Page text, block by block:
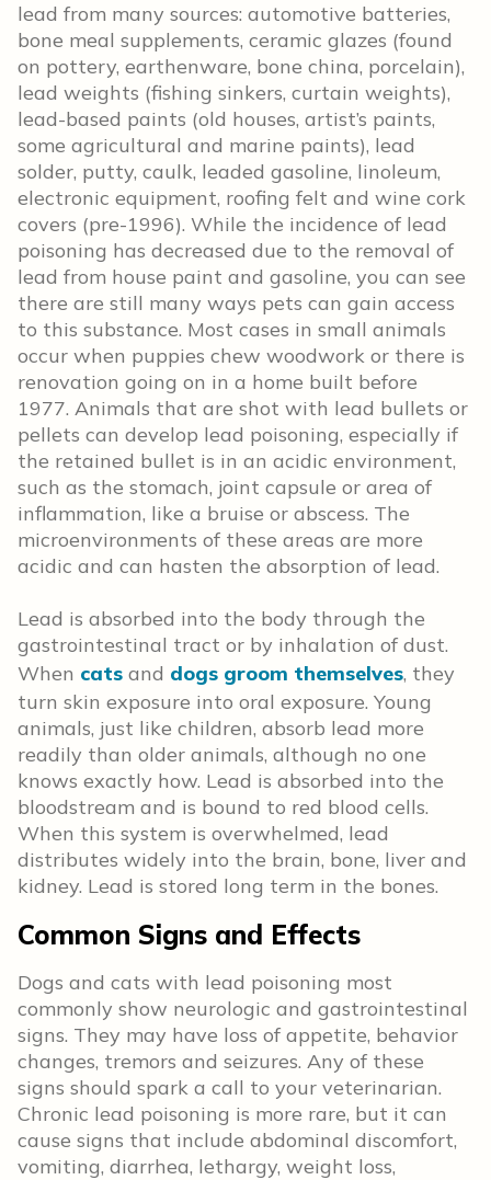
lead from many sources: automotive batteries,
bone meal supplements, ceramic glazes (found
on pottery, earthenware, bone china, porcelain),
lead weights (fishing sinkers, curtain weights),
lead-based paints (old houses, artist’s paints,
some agricultural and marine paints), lead
solder, putty, caulk, leaded gasoline, linoleum,
electronic equipment, roofing felt and wine cork
covers (pre-1996). While the incidence of lead
poisoning has decreased due to the removal of
lead from house paint and gasoline, you can see
there are still many ways pets can gain access
to this substance. Most cases in small animals
occur when puppies chew woodwork or there is
renovation going on in a home built before
1977. Animals that are shot with lead bullets or
pellets can develop lead poisoning, especially if
the retained bullet is in an acidic environment,
such as the stomach, joint capsule or area of
inflammation, like a bruise or abscess. The
microenvironments of these areas are more
acidic and can hasten the absorption of lead.
Lead is absorbed into the body through the
gastrointestinal tract or by inhalation of dust.
When cats and dogs groom themselves, they
turn skin exposure into oral exposure. Young
animals, just like children, absorb lead more
readily than older animals, although no one
knows exactly how. Lead is absorbed into the
bloodstream and is bound to red blood cells.
When this system is overwhelmed, lead
distributes widely into the brain, bone, liver and
kidney. Lead is stored long term in the bones.
Common Signs and Effects
Dogs and cats with lead poisoning most
commonly show neurologic and gastrointestinal
signs. They may have loss of appetite, behavior
changes, tremors and seizures. Any of these
signs should spark a call to your veterinarian.
Chronic lead poisoning is more rare, but it can
cause signs that include abdominal discomfort,
vomiting, diarrhea, lethargy, weight loss,